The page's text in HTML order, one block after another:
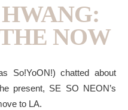
NOW
So!YoON!) chatted about
present, SE SO NEON’s
to LA.